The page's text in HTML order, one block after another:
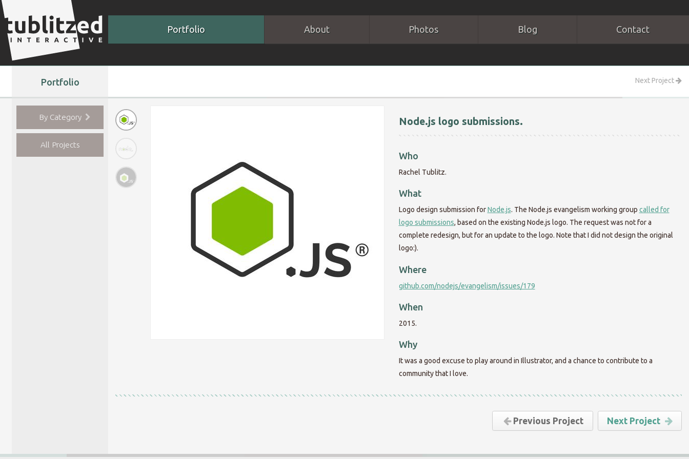
Portfolio About Photos Blog Contact
Portfolio Next Project
By Category
All Projects
Node.js logo submissions.
Who
Rachel Tublitz.
What
Logo design submission forNode.js. The Node.js evangelism working group called for
logo submissions, based on the existing Node.js logo. The request was not for a
complete redesign, but for an update to the logo. Note that I did not design the original
logo:).
Where
github.com/nodejs/evangelism/issues/179
When
2015.
Why
It was a good excuse to play around in Illustrator, and a chance to contribute to a
community that I love.
Next Project
Previous Project